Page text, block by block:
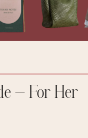
– For Her